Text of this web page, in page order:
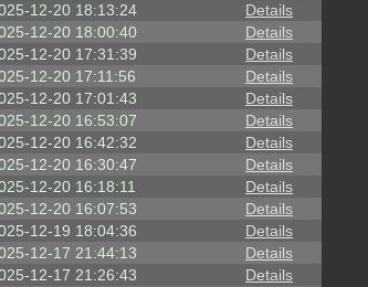
12-20 18:13:24
Details
12-20 18:00:40
Details
12-20 17:31:39
Details
12-20 17:11:56
Details
12-20 17:01:43
Details
12-20 16:53:07
Details
12-20 16:42:32
Details
12-20 16:30:47
Details
12-20 16:18:11
Details
12-20 16:07:53
Details
12-19 18:04:36
Details
12-17 21:44:13
Details
12-17 21:26:43
Details